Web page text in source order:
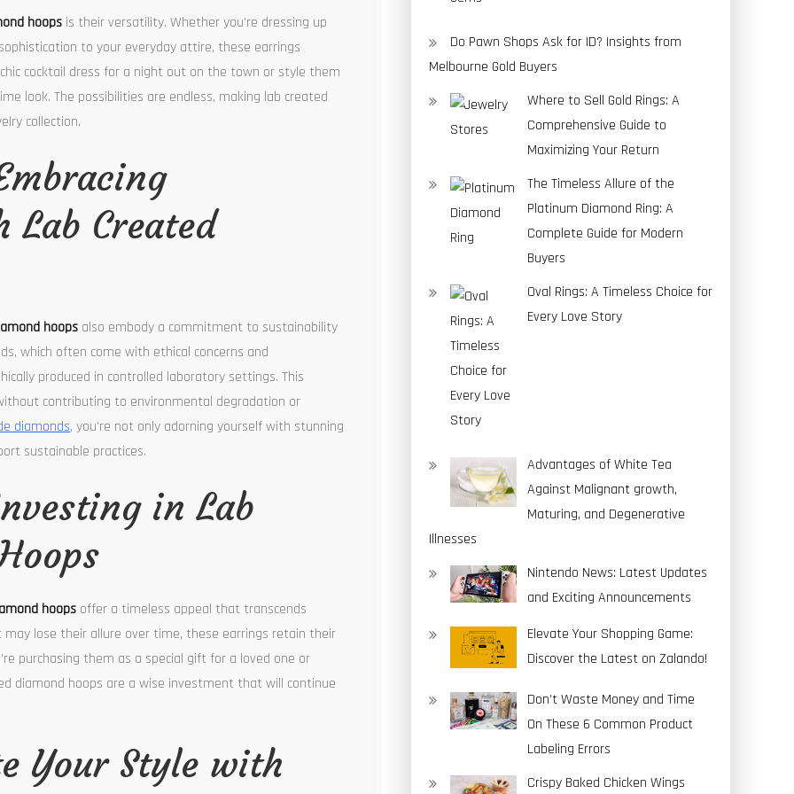
hoops is their versatility. Whether you’re dressing up
to your everyday attire, these earrings
cocktail dress for a night out on the town or style them
look. The possibilities are endless, making lab created
collection.
Created
hoops also embody a commitment to sustainability
which often come with ethical concerns and
produced in controlled laboratory settings. This
contributing to environmental degradation or
diamonds, you’re not only adorning yourself with stunning
sustainable practices.
in Lab
hoops offer a timeless appeal that transcends
lose their allure over time, these earrings retain their
purchasing them as a special gift for a loved one or
diamond hoops are a wise investment that will continue
Your Style with
Do Pawn Shops Ask for ID? Insights from
Melbourne Gold Buyers
Where to Sell Gold Rings: A
Comprehensive Guide to
Maximizing Your Return
The Timeless Allure of the
Platinum Diamond Ring: A
Complete Guide for Modern
Buyers
Oval Rings: A Timeless Choice for
Every Love Story
Advantages of White Tea
Against Malignant growth,
Maturing, and Degenerative
Illnesses
Nintendo News: Latest Updates
and Exciting Announcements
Elevate Your Shopping Game:
Discover the Latest on Zalando!
Don’t Waste Money and Time
On These 6 Common Product
Labeling Errors
Crispy Baked Chicken Wings